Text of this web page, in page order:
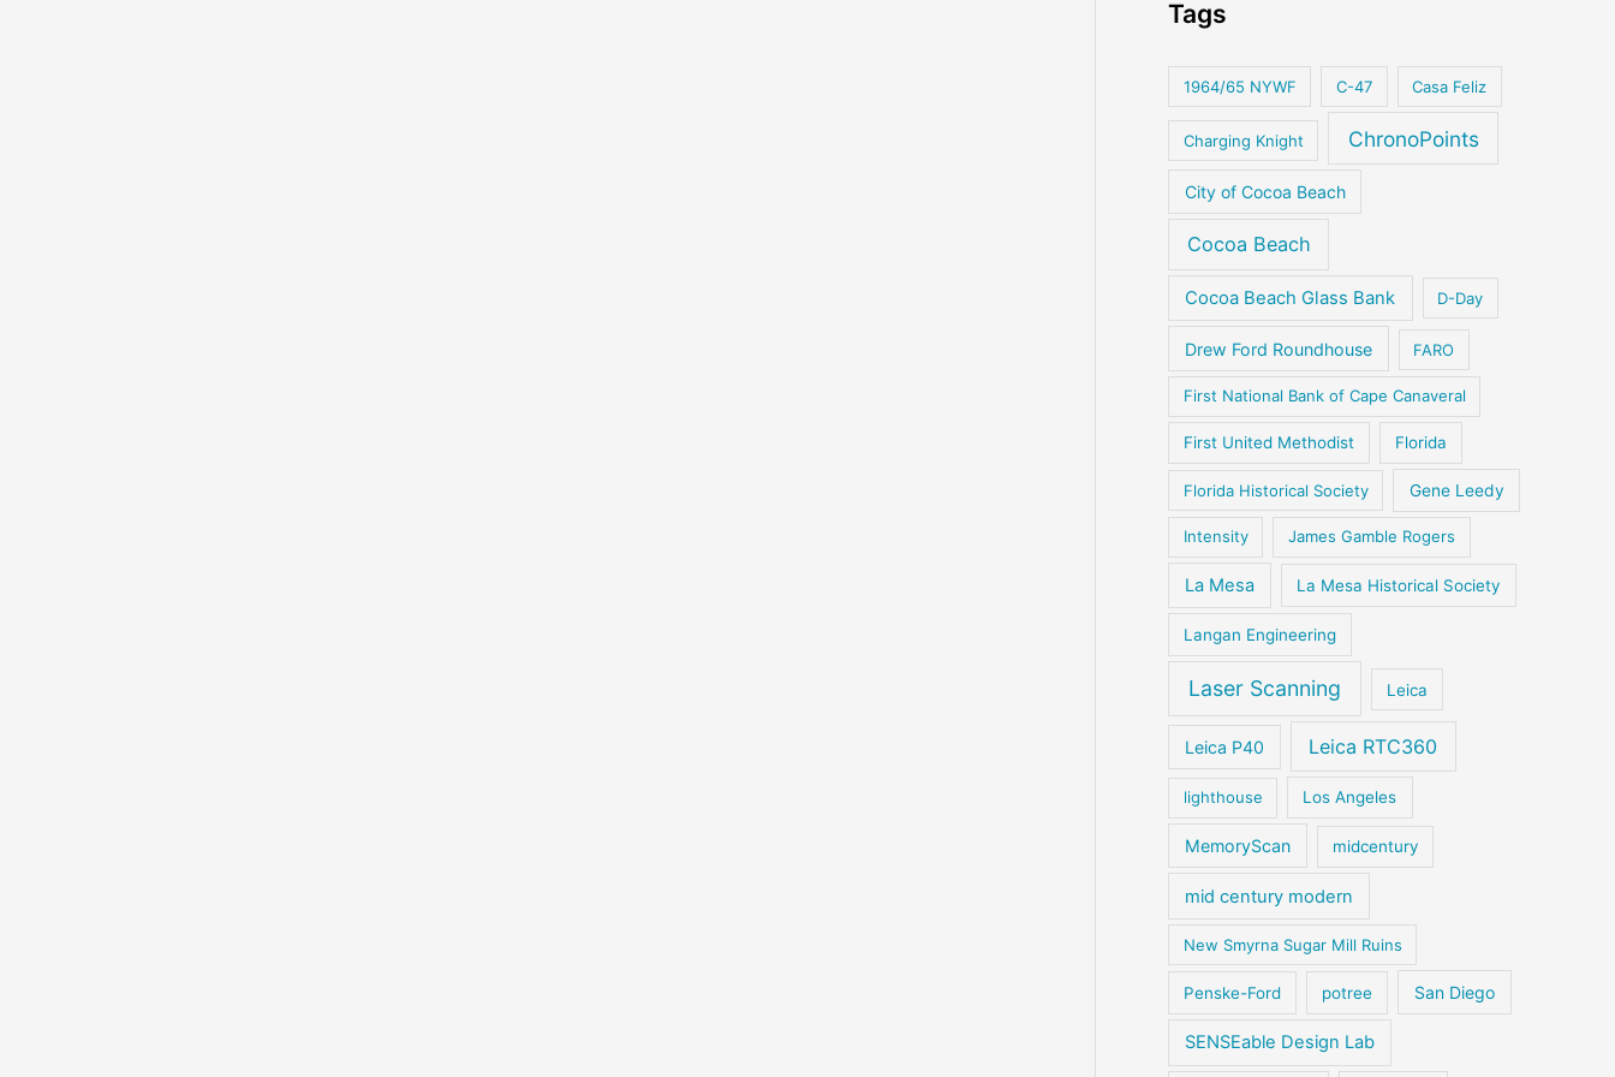
Tags
1964/65 NYWF C-47 Casa Feliz
Charging Knight ChronoPoints
City of Cocoa Beach
Cocoa Beach
Cocoa Beach Glass Bank D-Day
Drew Ford Roundhouse FARO
First National Bank of Cape Canaveral
First United Methodist Florida
Florida Historical Society Gene Leedy
Intensity James Gamble Rogers
La Mesa La Mesa Historical Society
Langan Engineering
Laser Scanning Leica
Leica P40 Leica RTC360
lighthouse Los Angeles
MemoryScan midcentury
mid century modern
New Smyrna Sugar Mill Ruins
Penske-Ford potree San Diego
SENSEable Design Lab